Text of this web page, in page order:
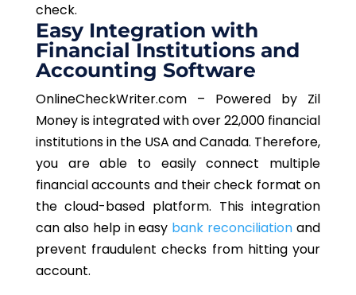
check.
Easy Integration with
Financial Institutions and
Accounting Software
OnlineCheckWriter.com – Powered by Zil
Money is integrated with over 22,000 financial
institutions in the USA and Canada. Therefore,
you are able to easily connect multiple
financial accounts and their check format on
the cloud-based platform. This integration
can also help in easy bank reconciliation and
prevent fraudulent checks from hitting your
account.